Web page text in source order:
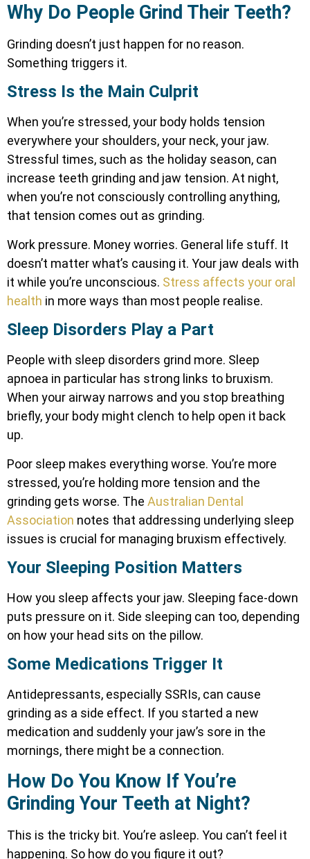
Why Do People Grind Their Teeth?
Grinding doesn’t just happen for no reason.
Something triggers it.
Stress Is the Main Culprit
When you’re stressed, your body holds tension
everywhere your shoulders, your neck, your jaw.
Stressful times, such as the holiday season, can
increase teeth grinding and jaw tension. At night,
when you’re not consciously controlling anything,
that tension comes out as grinding.
Work pressure. Money worries. General life stuff. It
doesn’t matter what’s causing it. Your jaw deals with
it while you’re unconscious. Stress affects your oral
health in more ways than most people realise.
Sleep Disorders Play a Part
People with sleep disorders grind more. Sleep
apnoea in particular has strong links to bruxism.
When your airway narrows and you stop breathing
briefly, your body might clench to help open it back
up.
Poor sleep makes everything worse. You’re more
stressed, you’re holding more tension and the
grinding gets worse. The Australian Dental
Association notes that addressing underlying sleep
issues is crucial for managing bruxism effectively.
Your Sleeping Position Matters
How you sleep affects your jaw. Sleeping face-down
puts pressure on it. Side sleeping can too, depending
on how your head sits on the pillow.
Some Medications Trigger It
Antidepressants, especially SSRIs, can cause
grinding as a side effect. If you started a new
medication and suddenly your jaw’s sore in the
mornings, there might be a connection.
How Do You Know If You’re
Grinding Your Teeth at Night?
This is the tricky bit. You’re asleep. You can’t feel it
happening. So how do you figure it out?